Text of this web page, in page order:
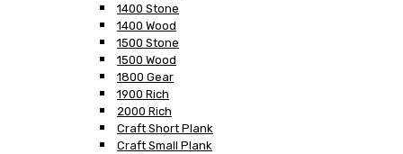
1400 Stone
1400 Wood
1500 Stone
1500 Wood
1800 Gear
1900 Rich
2000 Rich
Craft Short Plank
Craft Small Plank